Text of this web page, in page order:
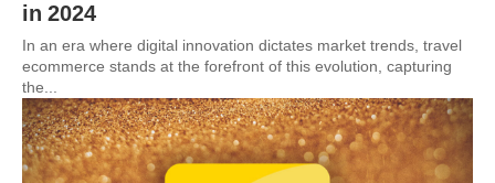
in 2024
In an era where digital innovation dictates market trends, travel
ecommerce stands at the forefront of this evolution, capturing
the...